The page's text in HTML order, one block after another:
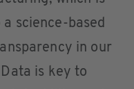
science-based
in our
is key to